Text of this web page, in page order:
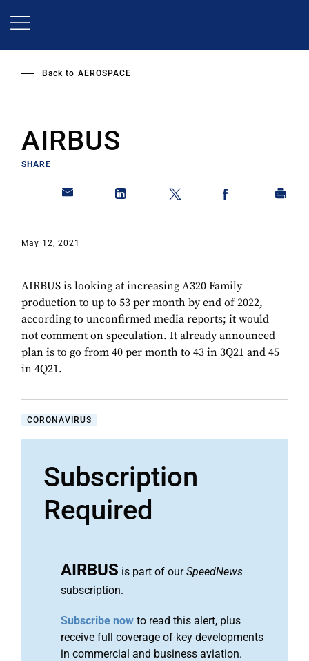
Back to AEROSPACE
AIRBUS
SHARE
May 12, 2021
AIRBUS is looking at increasing A320 Family
production to up to 53 per month by end of 2022,
according to unconfirmed media reports; it would
not comment on speculation. It already announced
plan is to go from 40 per month to 43 in 3Q21 and 45
in 4Q21.
CORONAVIRUS
Subscription
Required
AIRBUS is part of ourSpeedNews
subscription.
Subscribe now to read this alert, plus
receive full coverage of key developments
in commercial and business aviation.